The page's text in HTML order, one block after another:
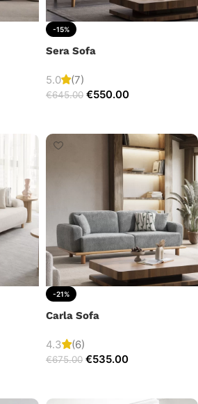
-15%
Sera Sofa
5.0 (7)
€645.00 €550.00
-21%
Carla Sofa
4.3 (6)
€675.00 €535.00